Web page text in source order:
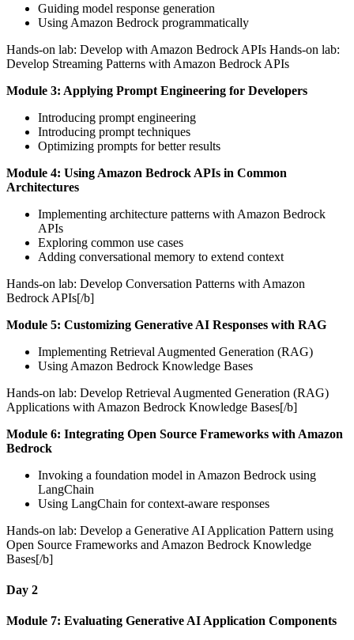
Guiding model response generation
Using Amazon Bedrock programmatically
Hands-on lab: Develop with Amazon Bedrock APIs Hands-on lab:
Develop Streaming Patterns with Amazon Bedrock APIs
Module 3: Applying Prompt Engineering for Developers
Introducing prompt engineering
Introducing prompt techniques
Optimizing prompts for better results
Module 4: Using Amazon Bedrock APIs in Common
Architectures
Implementing architecture patterns with Amazon Bedrock
APIs
Exploring common use cases
Adding conversational memory to extend context
Hands-on lab: Develop Conversation Patterns with Amazon
Bedrock APIs[/b]
Module 5: Customizing Generative AI Responses with RAG
Implementing Retrieval Augmented Generation (RAG)
Using Amazon Bedrock Knowledge Bases
Hands-on lab: Develop Retrieval Augmented Generation (RAG)
Applications with Amazon Bedrock Knowledge Bases[/b]
Module 6: Integrating Open Source Frameworks with Amazon
Bedrock
Invoking a foundation model in Amazon Bedrock using
LangChain
Using LangChain for context-aware responses
Hands-on lab: Develop a Generative AI Application Pattern using
Open Source Frameworks and Amazon Bedrock Knowledge
Bases[/b]
Day 2
Module 7: Evaluating Generative AI Application Components